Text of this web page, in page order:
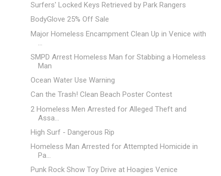
Surfers' Locked Keys Retrieved by Park Rangers
BodyGlove 25% Off Sale
Major Homeless Encampment Clean Up in Venice with
SMPD Arrest Homeless Man for Stabbing a Homeless
Man
Ocean Water Use Warning
Can the Trash! Clean Beach Poster Contest
2 Homeless Men Arrested for Alleged Theft and
Assa...
High Surf - Dangerous Rip
Homeless Man Arrested for Attempted Homicide in
Pa...
Punk Rock Show Toy Drive at Hoagies Venice